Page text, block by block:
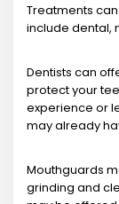
Treatments
include dental,
Dentists can
protect your
experience or
may already
Mouthguards
grinding and